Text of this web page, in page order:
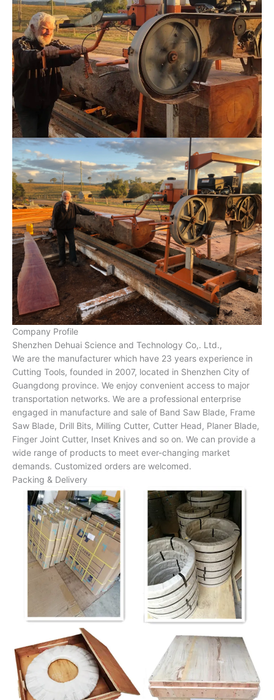
Company Profile
Shenzhen Dehuai Science and Technology Co,. Ltd.,
We are the manufacturer which have 23 years experience in
Cutting Tools, founded in 2007, located in Shenzhen City of
Guangdong province. We enjoy convenient access to major
transportation networks. We are a professional enterprise
engaged in manufacture and sale of Band Saw Blade, Frame
Saw Blade, Drill Bits, Milling Cutter, Cutter Head, Planer Blade,
Finger Joint Cutter, Inset Knives and so on. We can provide a
wide range of products to meet ever-changing market
demands. Customized orders are welcomed.
Packing & Delivery